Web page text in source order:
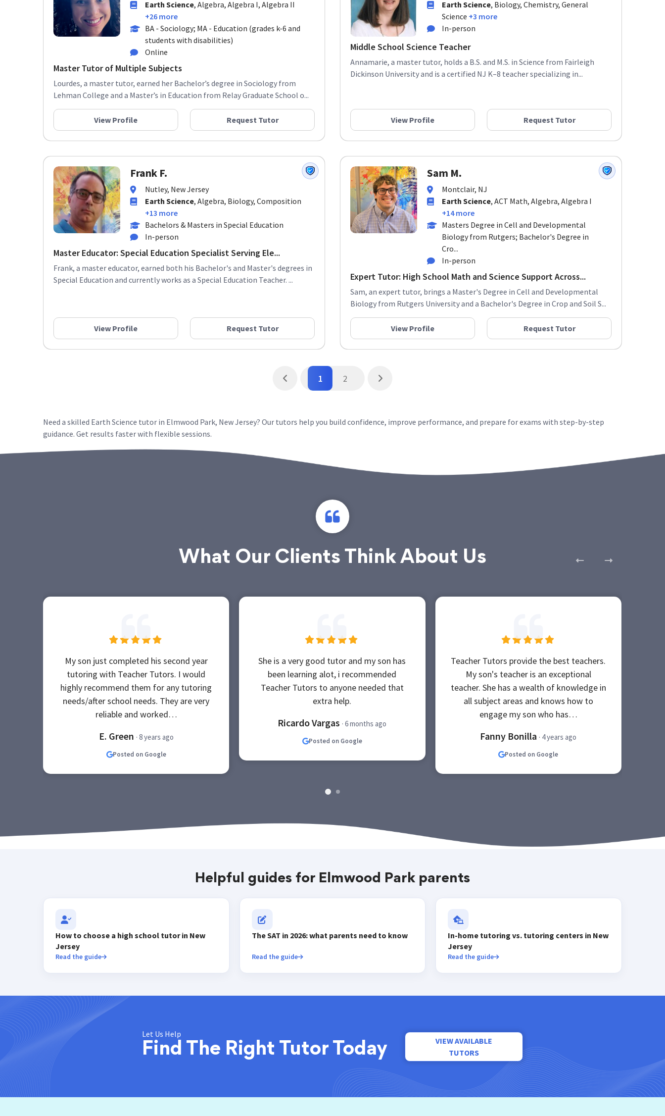
Earth Science, Algebra, Algebra I, Algebra II
+26 more
BA - Sociology; MA - Education (grades k-6 and
students with disabilities)
Online
Master Tutor of Multiple Subjects
Lourdes, a master tutor, earned her Bachelor’s degree in Sociology from
Lehman College and a Master’s in Education from Relay Graduate School o...
View Profile Request Tutor
Earth Science, Biology, Chemistry, General
Science +3 more
In-person
Middle School Science Teacher
Annamarie, a master tutor, holds a B.S. and M.S. in Science from Fairleigh
Dickinson University and is a certified NJ K–8 teacher specializing in...
View Profile Request Tutor
Frank F.
Nutley, New Jersey
Earth Science, Algebra, Biology, Composition
+13 more
Bachelors & Masters in Special Education
In-person
Master Educator: Special Education Specialist Serving Ele...
Frank, a master educator, earned both his Bachelor's and Master's degrees in
Special Education and currently works as a Special Education Teacher. ...
View Profile Request Tutor
Sam M.
Montclair, NJ
Earth Science, ACT Math, Algebra, Algebra I
+14 more
Masters Degree in Cell and Developmental
Biology from Rutgers; Bachelor's Degree in
Cro...
In-person
Expert Tutor: High School Math and Science Support Across...
Sam, an expert tutor, brings a Master's Degree in Cell and Developmental
Biology from Rutgers University and a Bachelor's Degree in Crop and Soil S...
View Profile Request Tutor
1 2
Need a skilled Earth Science tutor in Elmwood Park, New Jersey? Our tutors help you build confidence, improve performance, and prepare for exams with step-by-step
guidance. Get results faster with flexible sessions.
What Our Clients Think About Us
My son just completed his second year
tutoring with Teacher Tutors. I would
highly recommend them for any tutoring
needs/after school needs. They are very
reliable and worked…
E. Green · 8 years ago
Posted on Google
She is a very good tutor and my son has
been learning alot, i recommended
Teacher Tutors to anyone needed that
extra help.
Ricardo Vargas · 6 months ago
Posted on Google
Teacher Tutors provide the best teachers.
My son's teacher is an exceptional
teacher. She has a wealth of knowledge in
all subject areas and knows how to
engage my son who has…
Fanny Bonilla · 4 years ago
Posted on Google
Helpful guides for Elmwood Park parents
How to choose a high school tutor in New
Jersey
Read the guide
The SAT in 2026: what parents need to know
Read the guide
In-home tutoring vs. tutoring centers in New
Jersey
Read the guide
Let Us Help
Find The Right Tutor Today
VIEW AVAILABLE
TUTORS